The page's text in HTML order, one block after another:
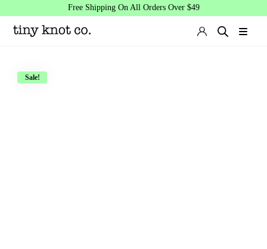
Free Shipping On All Orders Over $49
Sale!